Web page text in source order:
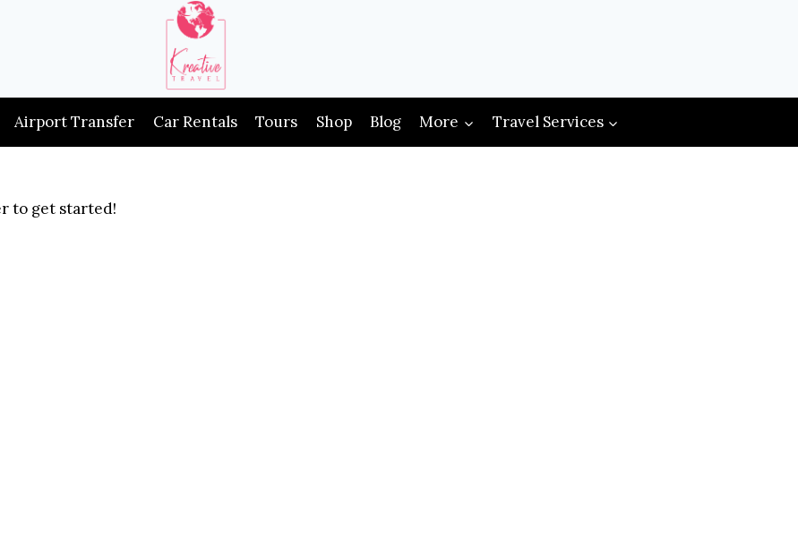
Airport Transfer Car Rentals Tours Shop Blog More Travel Services
to get started!